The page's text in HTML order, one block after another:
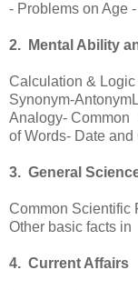
- Problems on Age -
2. Mental Ability
Calculation &
Synonym-
Analogy- Common
of Words- Date
3. General
Common Scientific
Other basic facts
4. Current Affairs